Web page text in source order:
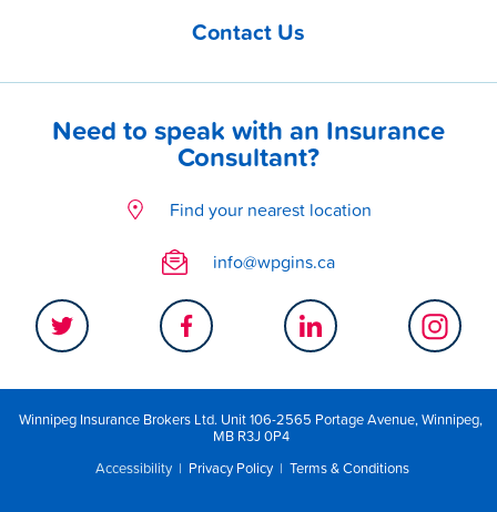
Contact Us
Need to speak with an Insurance
Consultant?
Find your nearest location
info@wpgins.ca
Winnipeg Insurance Brokers Ltd. Unit 106-2565 Portage Avenue, Winnipeg,
MB R3J 0P4
Accessibility| Privacy Policy| Terms & Conditions